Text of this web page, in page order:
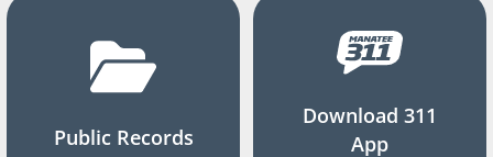
Public Records
Download 311
App